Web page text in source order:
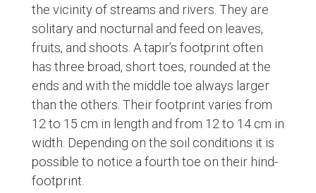
the vicinity of streams and rivers. They are
solitary and nocturnal and feed on leaves,
fruits, and shoots. A tapir’s footprint often
has three broad, short toes, rounded at the
ends and with the middle toe always larger
than the others. Their footprint varies from
12 to 15 cm in length and from 12 to 14 cm in
width. Depending on the soil conditions it is
possible to notice a fourth toe on their hind-
footprint.